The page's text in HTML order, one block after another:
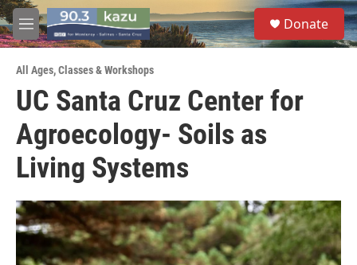
Skip to main content
M
e
u
S
e
a
Donate
All Ages,Classes & Workshops
UC Santa Cruz Center for
Agroecology- Soils as
Living Systems